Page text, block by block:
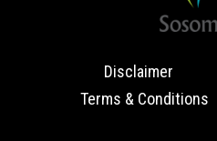
Disclaimer
Terms & Conditions